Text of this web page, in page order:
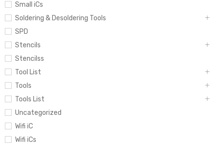
Small iCs
Soldering & Desoldering Tools
SPD
Stencils
Stencilss
Tool List
Tools
Tools List
Uncategorized
Wifi iC
Wifi iCs